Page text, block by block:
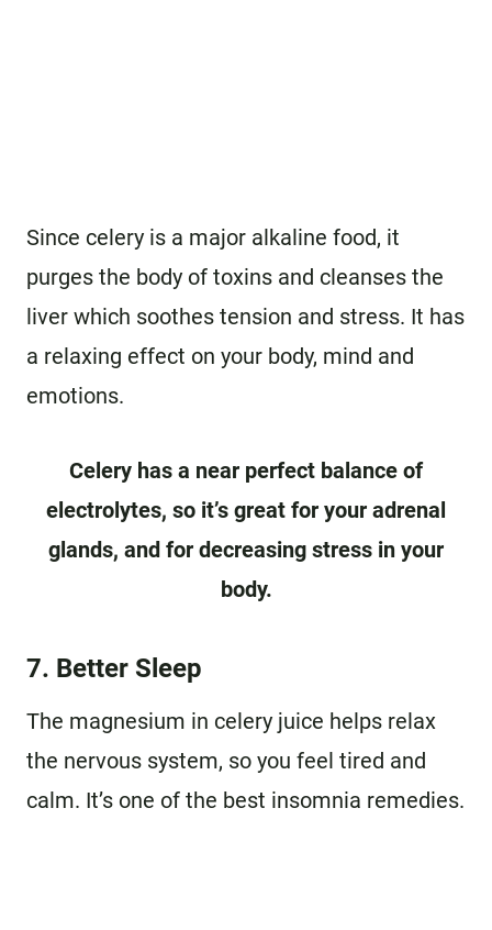
Since celery is a major alkaline food, it
purges the body of toxins and cleanses the
liver which soothes tension and stress. It has
a relaxing effect on your body, mind and
emotions.
Celery has a near perfect balance of
electrolytes, so it’s great for your adrenal
glands, and for decreasing stress in your
body.
7. Better Sleep
The magnesium in celery juice helps relax
the nervous system, so you feel tired and
calm. It’s one of the best insomnia remedies.